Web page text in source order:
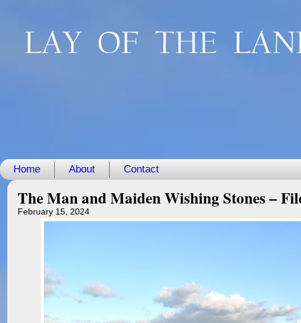
LAY OF THE
Home About Contact
The Man and Maiden Wishing Stones –
February 15, 2024